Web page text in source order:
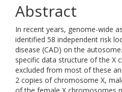
Abstract
In recent years, genome-wide
identified 58 independent risk
disease (CAD) on the
specific data structure of the X
excluded from most of these
2 copies of chromosome X,